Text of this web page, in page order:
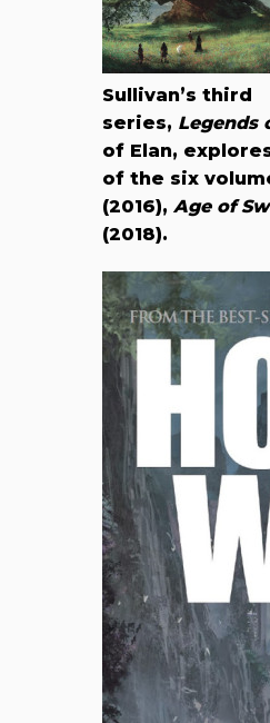
Sullivan’s third
series, Legends
of Elan,
of the six
(2016), Age of
(2018).